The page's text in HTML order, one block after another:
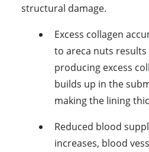
structural damage.
Excess collagen
to areca nuts
producing excess
builds up in the
making the lining
Reduced blood
increases, blood